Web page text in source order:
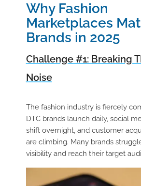
Why Fashion
Marketplaces
Brands in 2025
Challenge #1: Breaking
Noise
The fashion industry is fiercely
DTC brands launch daily, social
shift overnight, and customer
are climbing. Many brands
visibility and reach their target